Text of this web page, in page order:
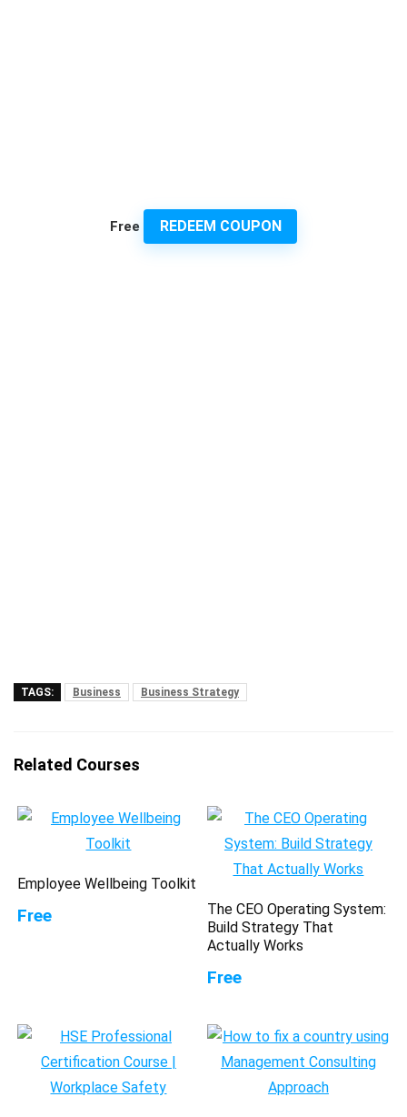
Free REDEEM COUPON
TAGS: Business Business Strategy
Related Courses
Employee Wellbeing Toolkit
Free
The CEO Operating System:
Build Strategy That
Actually Works
Free